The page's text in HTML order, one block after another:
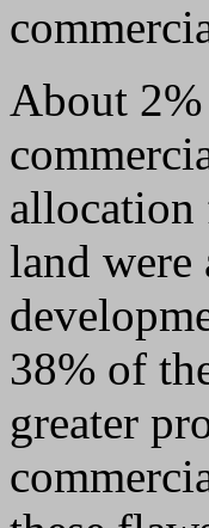
About
allocation
land were
38% of
greater